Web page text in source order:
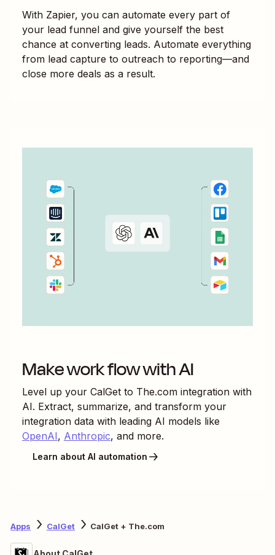
With Zapier, you can automate every part of
your lead funnel and give yourself the best
chance at converting leads. Automate everything
from lead capture to outreach to reporting—and
close more deals as a result.
Make work flow with AI
Level up your CalGet to The.com integration with
AI. Extract, summarize, and transform your
integration data with leading AI models like
OpenAI, Anthropic, and more.
Learn about AI automation
Apps CalGet CalGet + The.com